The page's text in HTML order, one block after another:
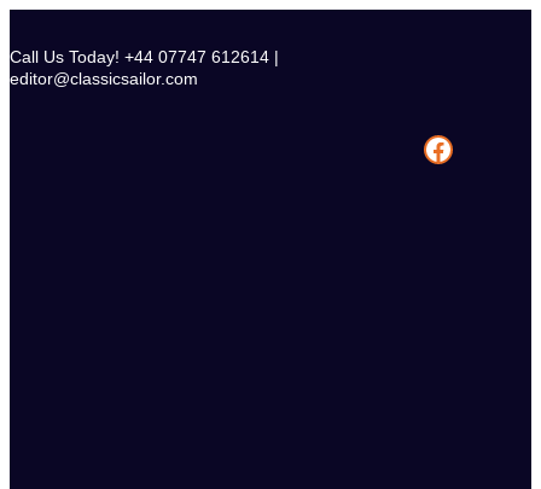
content
Call Us Today! +44 07747 612614 |
editor@classicsailor.com
Facebook